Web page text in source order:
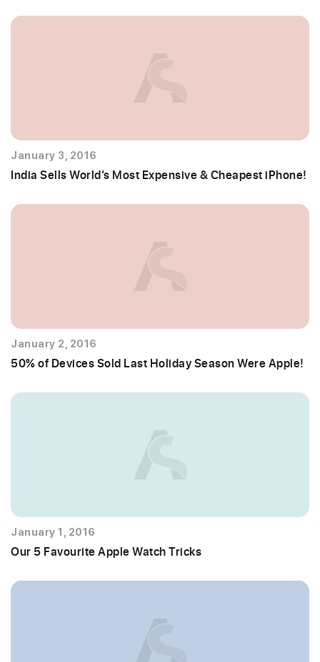
January 3, 2016
India Sells World’s Most Expensive & Cheapest iPhone!
January 2, 2016
50% of Devices Sold Last Holiday Season Were Apple!
January 1, 2016
Our 5 Favourite Apple Watch Tricks